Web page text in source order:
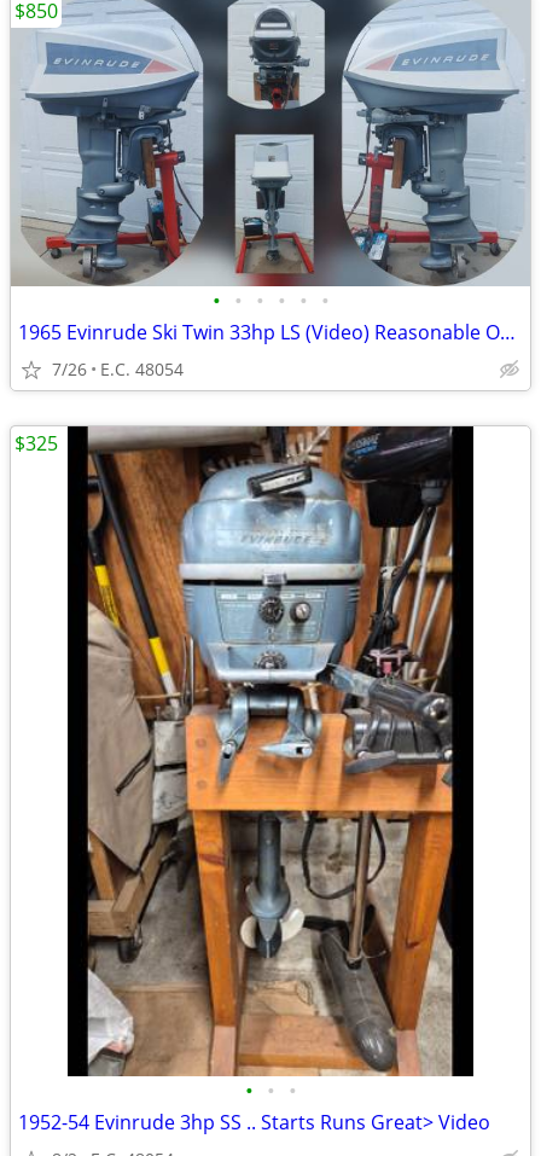
• • • • • •
1965 Evinrude Ski Twin 33hp LS (Video) Reasonable Offer?
7/26 E.C. 48054
$850
• • •
1952-54 Evinrude 3hp SS .. Starts Runs Great> Video
$325